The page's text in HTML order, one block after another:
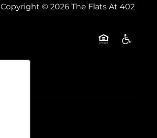
Copyright ©2026The Flats At 402